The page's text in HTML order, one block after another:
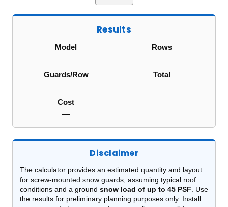
Results
Model
—
Rows
—
Guards/Row
—
Total
—
Cost
—
Disclaimer
The calculator provides an estimated quantity and layout
for screw-mounted snow guards, assuming typical roof
conditions and a ground snow load of up to 45 PSF. Use
the results for preliminary planning purposes only. Install